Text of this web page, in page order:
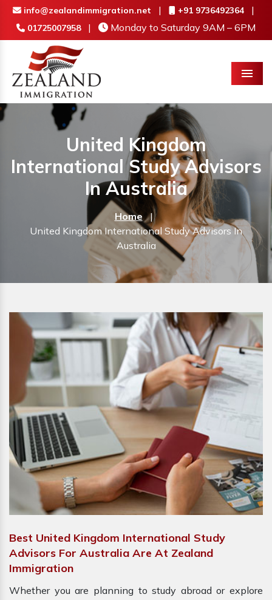
info@zealandimmigration.net | +91 9736492364 |
01725007958 | Monday to Saturday 9AM – 6PM
Menu
United Kingdom
International Study Advisors
In Australia
Home
|
United Kingdom International Study Advisors In
Australia
Best United Kingdom International Study
Advisors For Australia Are At Zealand
Immigration
Whether you are planning to study abroad or explore